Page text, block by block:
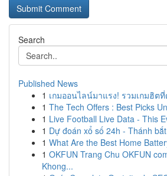
Search
Published News
1 เกมออนไลน์มาแรง! รวมเกมฮิตที่
1 The Tech Offers : Best Picks
1 Live Football Live Data - This
1 Dự đoán xổ số 24h - Thánh
1 What Are the Best Home
1 OKFUN Trang Chu OKFUN
Khong...